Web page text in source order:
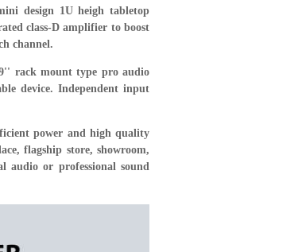
design 1U heigh tabletop
class-D amplifier to boost
channel.
rack mount type pro audio
device. Independent input
power and high quality
flagship store, showroom,
audio or professional sound